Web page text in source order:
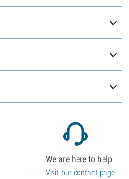
We are here to help
Visit our contact page